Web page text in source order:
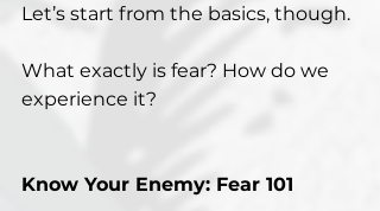
Let’s start from the basics, though.
What exactly is fear? How do we
experience it?
Know Your Enemy: Fear 101